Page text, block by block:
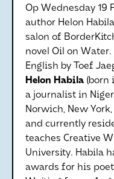
Op Wednesday 19
author Helon
salon of
novel Oil on
English by Toef
Helon Habila (born
a journalist in
Norwich, New
and currently
teaches Creative
University. Habila
awards for his